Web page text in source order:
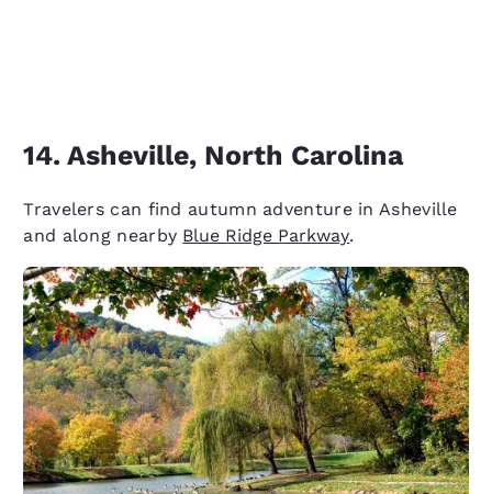
14. Asheville, North Carolina
Travelers can find autumn adventure in Asheville
and along nearby Blue Ridge Parkway.